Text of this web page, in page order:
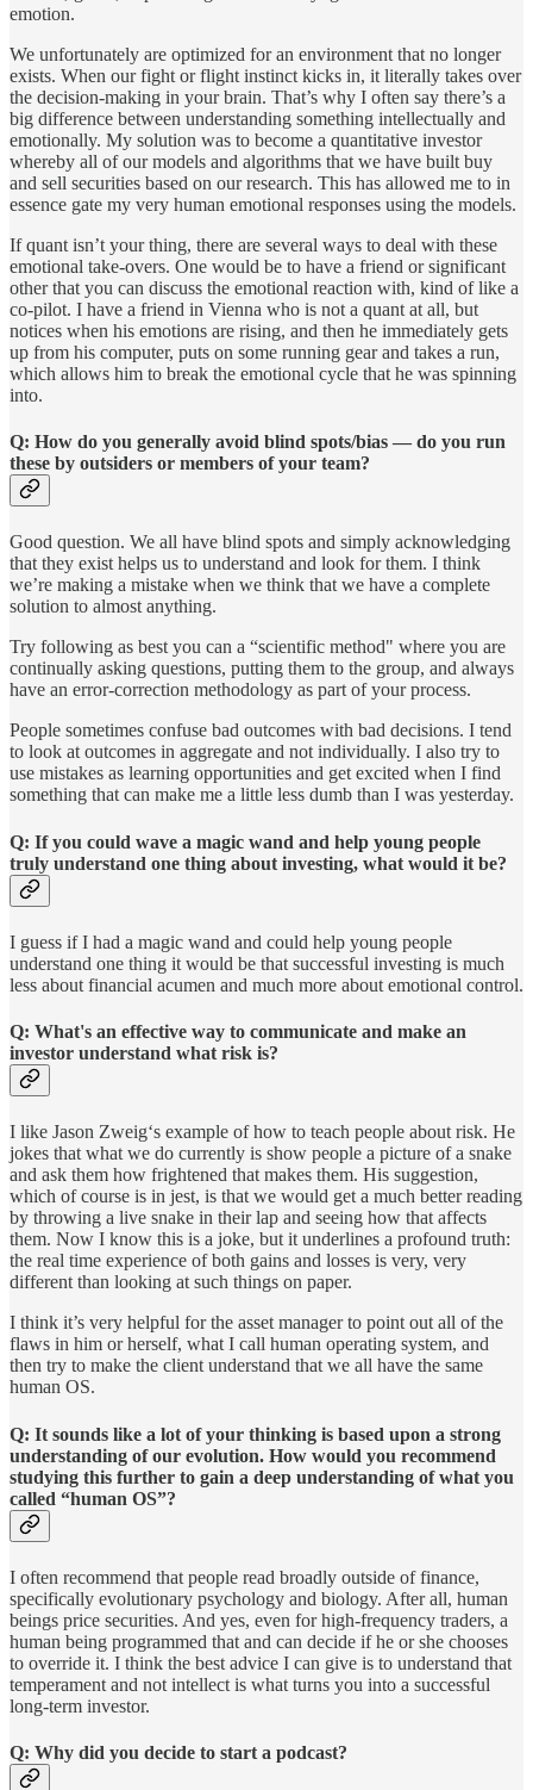
emotion.
We unfortunately are optimized for an environment that no longer
exists. When our fight or flight instinct kicks in, it literally takes over
the decision-making in your brain. That’s why I often say there’s a
big difference between understanding something intellectually and
emotionally. My solution was to become a quantitative investor
whereby all of our models and algorithms that we have built buy
and sell securities based on our research. This has allowed me to in
essence gate my very human emotional responses using the models.
If quant isn’t your thing, there are several ways to deal with these
emotional take-overs. One would be to have a friend or significant
other that you can discuss the emotional reaction with, kind of like a
co-pilot. I have a friend in Vienna who is not a quant at all, but
notices when his emotions are rising, and then he immediately gets
up from his computer, puts on some running gear and takes a run,
which allows him to break the emotional cycle that he was spinning
into.
Q: How do you generally avoid blind spots/bias — do you run
these by outsiders or members of your team?
Good question. We all have blind spots and simply acknowledging
that they exist helps us to understand and look for them. I think
we’re making a mistake when we think that we have a complete
solution to almost anything.
Try following as best you can a “scientific method" where you are
continually asking questions, putting them to the group, and always
have an error-correction methodology as part of your process.
People sometimes confuse bad outcomes with bad decisions. I tend
to look at outcomes in aggregate and not individually. I also try to
use mistakes as learning opportunities and get excited when I find
something that can make me a little less dumb than I was yesterday.
Q: If you could wave a magic wand and help young people
truly understand one thing about investing, what would it be?
I guess if I had a magic wand and could help young people
understand one thing it would be that successful investing is much
less about financial acumen and much more about emotional control.
Q: What's an effective way to communicate and make an
investor understand what risk is?
I like Jason Zweig‘s example of how to teach people about risk. He
jokes that what we do currently is show people a picture of a snake
and ask them how frightened that makes them. His suggestion,
which of course is in jest, is that we would get a much better reading
by throwing a live snake in their lap and seeing how that affects
them. Now I know this is a joke, but it underlines a profound truth:
the real time experience of both gains and losses is very, very
different than looking at such things on paper.
I think it’s very helpful for the asset manager to point out all of the
flaws in him or herself, what I call human operating system, and
then try to make the client understand that we all have the same
human OS.
Q: It sounds like a lot of your thinking is based upon a strong
understanding of our evolution. How would you recommend
studying this further to gain a deep understanding of what you
called “human OS”?
I often recommend that people read broadly outside of finance,
specifically evolutionary psychology and biology. After all, human
beings price securities. And yes, even for high-frequency traders, a
human being programmed that and can decide if he or she chooses
to override it. I think the best advice I can give is to understand that
temperament and not intellect is what turns you into a successful
long-term investor.
Q: Why did you decide to start a podcast?